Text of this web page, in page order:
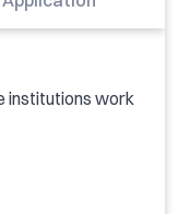
institutions work